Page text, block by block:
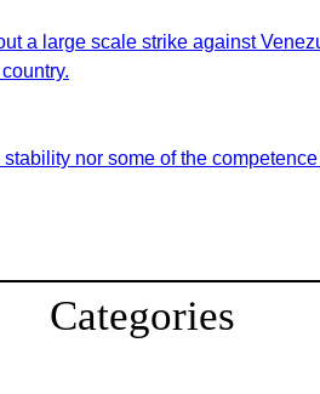
a large scale strike against
nor some of the
Categories